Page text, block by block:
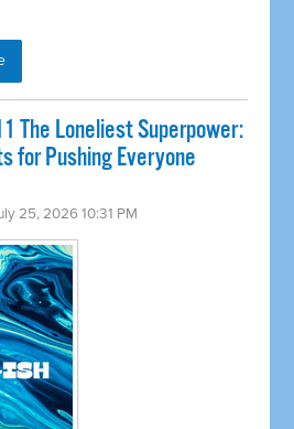
The Loneliest Superpower:
for Pushing Everyone
25, 2026 10:31 PM